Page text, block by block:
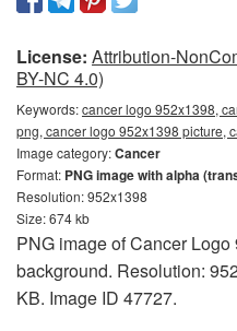
License: Attribution-
BY-NC 4.0)
Keywords:cancer logo 952x1398,
png, cancer logo 952x1398 picture,
Image category:Cancer
Format: PNG image with alpha
Resolution: 952x1398
Size: 674 kb
PNG image of Cancer
background. Resolution:
KB. Image ID 47727.